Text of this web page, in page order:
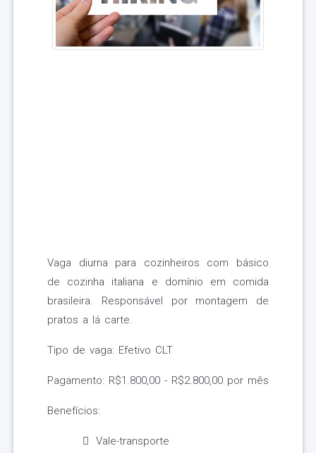
Vaga diurna para cozinheiros com básico
de cozinha italiana e domínio em comida
brasileira. Responsável por montagem de
pratos a lá carte.
Tipo de vaga: Efetivo CLT
Pagamento: R$1.800,00 - R$2.800,00 por mês
Benefícios:
Vale-transporte